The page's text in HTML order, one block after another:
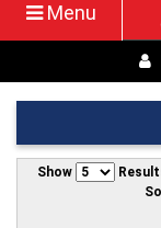
Menu
Show